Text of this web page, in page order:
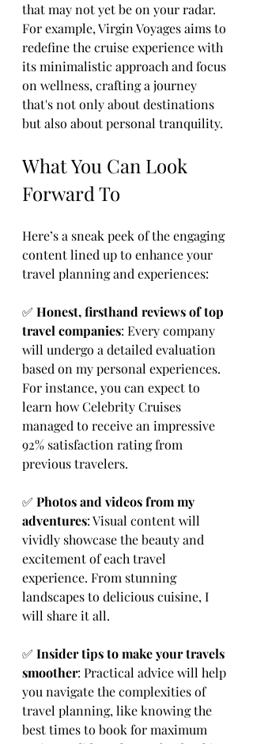
that may not yet be on your radar.
For example, Virgin Voyages aims to
redefine the cruise experience with
its minimalistic approach and focus
on wellness, crafting a journey
that's not only about destinations
but also about personal tranquility.
What You Can Look
Forward To
Here’s a sneak peek of the engaging
content lined up to enhance your
travel planning and experiences:
✅ Honest, firsthand reviews of top
travel companies: Every company
will undergo a detailed evaluation
based on my personal experiences.
For instance, you can expect to
learn how Celebrity Cruises
managed to receive an impressive
92% satisfaction rating from
previous travelers.
✅ Photos and videos from my
adventures: Visual content will
vividly showcase the beauty and
excitement of each travel
experience. From stunning
landscapes to delicious cuisine, I
will share it all.
✅ Insider tips to make your travels
smoother: Practical advice will help
you navigate the complexities of
travel planning, like knowing the
best times to book for maximum